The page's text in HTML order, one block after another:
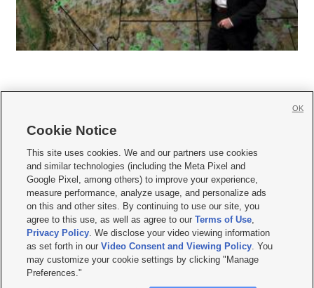
     
Mobile Apps| Newsletter|Advertise|Contact Us|Careers with KSL.com
Terms of use Privacy Statement| Video Consent Viewing Policy
Do Not Sell or Share My Data|EEO Public File Report| KSL-TV FCC Public File
KSL FM Radio FCC Public File|KSL AM Radio FCC Public File |FCC Applications
Closed Captioning Assistance
© 2026KSL Media| KSL Broadcasting Salt Lake City UT | Site hosted & managed
by KSL Media - a Deseret Media Company
Cookie Notice
This site uses cookies. We and our partners use cookies
and similar technologies (including the Meta Pixel and
Google Pixel, among others) to improve your experience,
measure performance, analyze usage, and personalize ads
on this and other sites. By continuing to use our site, you
agree to this use, as well as agree to ourTerms of Use,
Privacy Policy. We disclose your video viewing information
as set forth in ourVideo Consent and Viewing Policy. You
may customize your cookie settings by clicking "Manage
Preferences."
OK